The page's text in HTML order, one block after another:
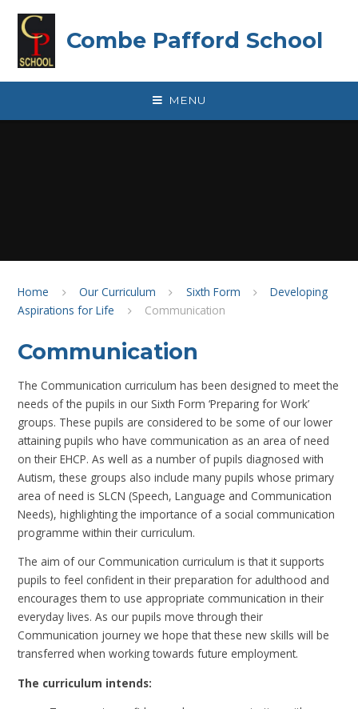
Combe Pafford School
MENU
Home Our Curriculum Sixth Form
Developing
Aspirations for Life
Communication
Communication
The Communication curriculum has been designed to meet the
needs of the pupils in our Sixth Form ‘Preparing for Work’
groups. These pupils are considered to be some of our lower
attaining pupils who have communication as an area of need
on their EHCP. As well as a number of pupils diagnosed with
Autism, these groups also include many pupils whose primary
area of need is SLCN (Speech, Language and Communication
Needs), highlighting the importance of a social communication
programme within their curriculum.
The aim of our Communication curriculum is that it supports
pupils to feel confident in their preparation for adulthood and
encourages them to use appropriate communication in their
everyday lives. As our pupils move through their
Communication journey we hope that these new skills will be
transferred when working towards future employment.
The curriculum intends: